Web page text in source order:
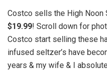
Costco sells the High Noon
$19.99! Scroll down for
Costco start selling these
infused seltzer’s have
years & my wife & I